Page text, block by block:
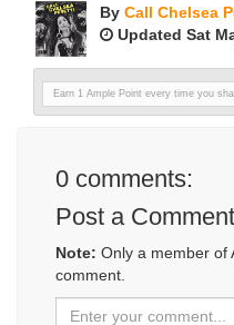
By Call Chelsea
Updated Sat
Earn 1 Ample Point every time you
0 comments:
Post a Comment
Note: Only a member of
comment.